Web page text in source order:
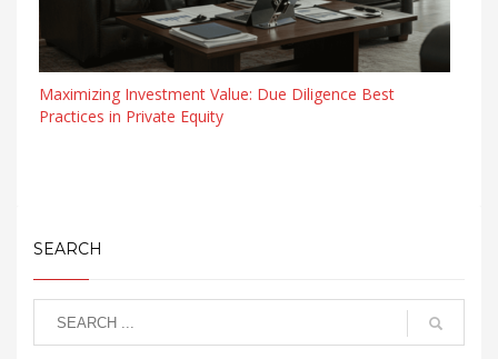
Maximizing Investment Value: Due Diligence Best
Practices in Private Equity
SEARCH